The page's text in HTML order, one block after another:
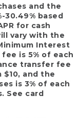
and the
30.49% based
for cash
vary with the
Interest
is 5% of each
transfer fee
$10, and the
is 3% of each
See card